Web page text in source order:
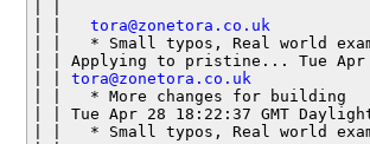
tora@zonetora.co.uk
| |   * Small typos, Real world
| | Applying to pristine... Tue Apr
tora@zonetora.co.uk
| |   * More changes for building
| | Tue Apr 28 18:22:37 GMT
| |   * Small typos, Real world